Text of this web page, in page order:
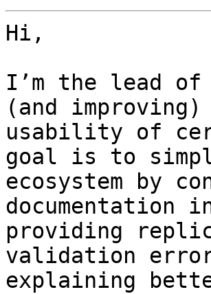
Hi,
I’m the lead
(and
usability of
goal is to
ecosystem by
documentation
providing
validation
explaining